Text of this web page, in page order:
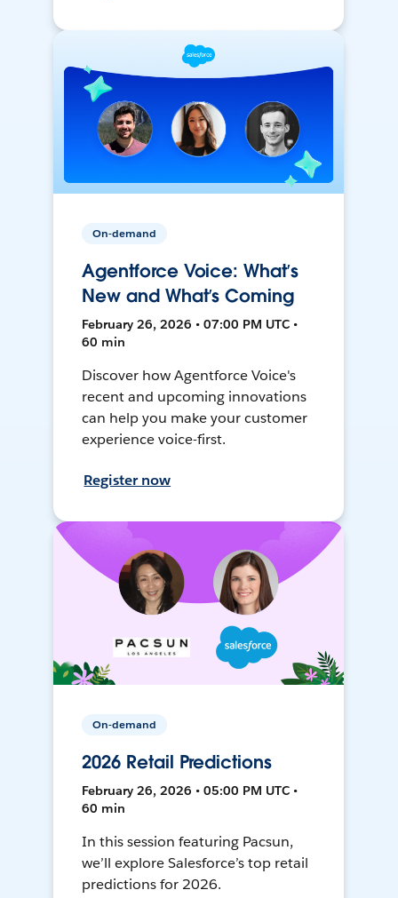
On-demand
Agentforce Voice: What’s
New and What’s Coming
February 26, 2026 • 07:00 PM UTC •
60 min
Discover how Agentforce Voice's
recent and upcoming innovations
can help you make your customer
experience voice-first.
Register now
On-demand
2026 Retail Predictions
February 26, 2026 • 05:00 PM UTC •
60 min
In this session featuring Pacsun,
we’ll explore Salesforce’s top retail
predictions for 2026.